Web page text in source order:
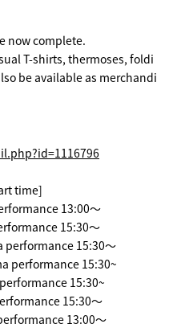
now complete.
T-shirts, thermoses, foldi
be available as merchandi
time]
13:00～
15:30～
performance 15:30～
performance 15:30~
15:30~
15:30～
13:00～